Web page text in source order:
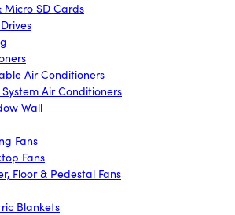
Micro SD Cards
Air Conditioners
Air Conditioners
Wall
Fans
Fans
Floor & Pedestal Fans
Blankets